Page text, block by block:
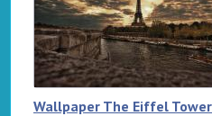
Wallpaper The Eiffel Tower